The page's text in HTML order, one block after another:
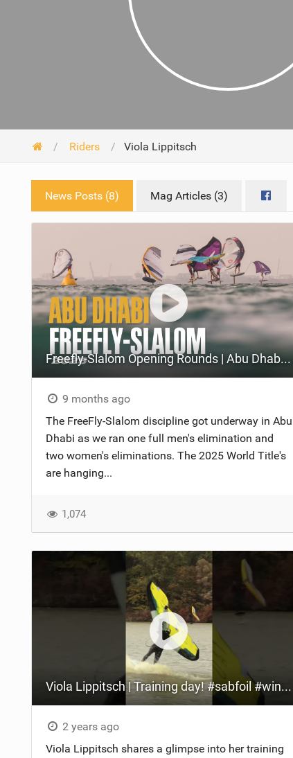
Riders Viola Lippitsch
News Posts (8) Mag Articles (3)
Freefly-Slalom Opening Rounds | Abu Dhabi 2025
9 months ago
The FreeFly-Slalom discipline got underway in Abu
Dhabi as we ran one full men's elimination and
two women's eliminations. The 2025 World Title's
are hanging...
1,074
Viola Lippitsch | Training day! #sabfoil #wingfoil #italianfoil
2 years ago
Viola Lippitsch shares a glimpse into her training